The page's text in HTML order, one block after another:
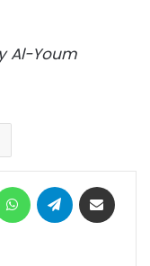
Al-Youm
WhatsAppTelegram